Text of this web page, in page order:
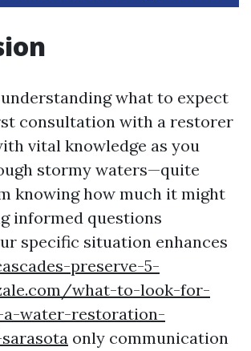
what to expect
consultation with a restorer
vital knowledge as you
stormy waters—quite
knowing how much it might
informed questions
specific situation enhances
preserve-5-
what-to-look-for-
water-restoration-
only communication